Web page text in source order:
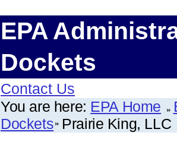
EPA
Dockets
Contact Us
You are here: EPA Home
Dockets Prairie King, LLC